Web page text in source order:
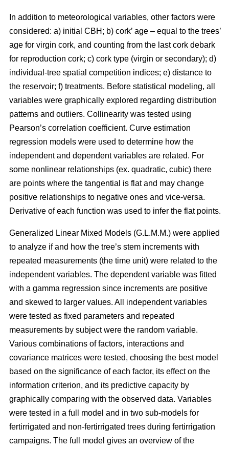
In addition to meteorological variables, other factors were
considered: a) initial CBH; b) cork’ age – equal to the trees’
age for virgin cork, and counting from the last cork debark
for reproduction cork; c) cork type (virgin or secondary); d)
individual-tree spatial competition indices; e) distance to
the reservoir; f) treatments. Before statistical modeling, all
variables were graphically explored regarding distribution
patterns and outliers. Collinearity was tested using
Pearson’s correlation coefficient. Curve estimation
regression models were used to determine how the
independent and dependent variables are related. For
some nonlinear relationships (ex. quadratic, cubic) there
are points where the tangential is flat and may change
positive relationships to negative ones and vice-versa.
Derivative of each function was used to infer the flat points.
Generalized Linear Mixed Models (G.L.M.M.) were applied
to analyze if and how the tree’s stem increments with
repeated measurements (the time unit) were related to the
independent variables. The dependent variable was fitted
with a gamma regression since increments are positive
and skewed to larger values. All independent variables
were tested as fixed parameters and repeated
measurements by subject were the random variable.
Various combinations of factors, interactions and
covariance matrices were tested, choosing the best model
based on the significance of each factor, its effect on the
information criterion, and its predictive capacity by
graphically comparing with the observed data. Variables
were tested in a full model and in two sub-models for
fertirrigated and non-fertirrigated trees during fertirrigation
campaigns. The full model gives an overview of the